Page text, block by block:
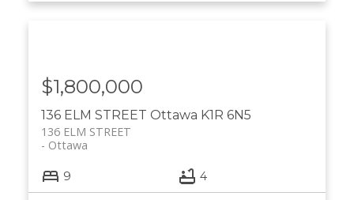
136 ELM STREET Ottawa K1R 6N5
136 ELM STREET
Ottawa
$1,800,000
9 4